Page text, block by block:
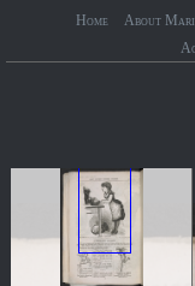
Home About